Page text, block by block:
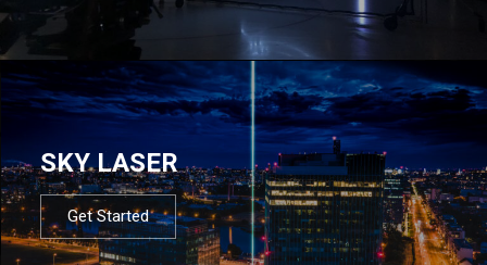
SKY LASER
Get Started